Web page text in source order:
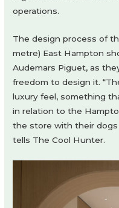
operations.
The design process of
metre) East Hampton
Audemars Piguet, as
freedom to design it.
luxury feel, something
in relation to the
the store with their dogs
tells The Cool Hunter.